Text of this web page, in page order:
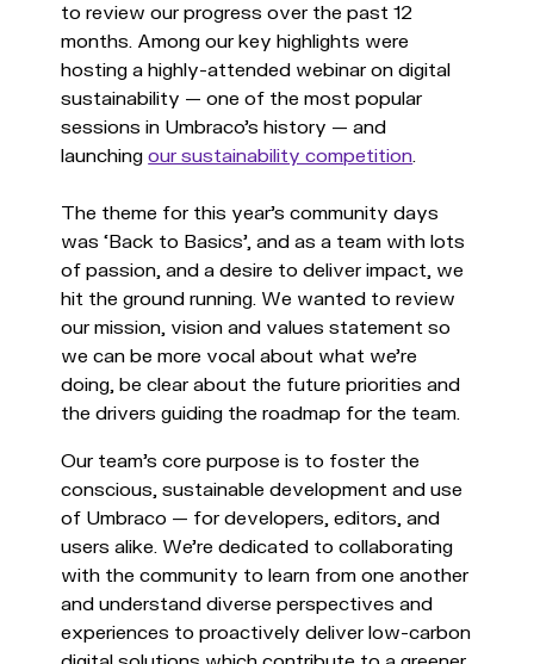
to review our progress over the past 12
months. Among our key highlights were
hosting a highly-attended webinar on digital
sustainability — one of the most popular
sessions in Umbraco's history — and
launchingour sustainability competition.
The theme for this year's community days
was ‘Back to Basics’, and as a team with lots
of passion, and a desire to deliver impact, we
hit the ground running. We wanted to review
our mission, vision and values statement so
we can be more vocal about what we’re
doing, be clear about the future priorities and
the drivers guiding the roadmap for the team.
Our team's core purpose is to foster the
conscious, sustainable development and use
of Umbraco — for developers, editors, and
users alike. We’re dedicated to collaborating
with the community to learn from one another
and understand diverse perspectives and
experiences to proactively deliver low-carbon